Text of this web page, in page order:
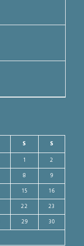
S
S
1
2
8
9
15
16
22
23
29
30